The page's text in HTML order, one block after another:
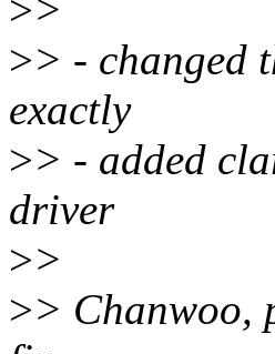
>>
>> - changed
exactly
>> - added
driver
>>
>> Chanwoo,